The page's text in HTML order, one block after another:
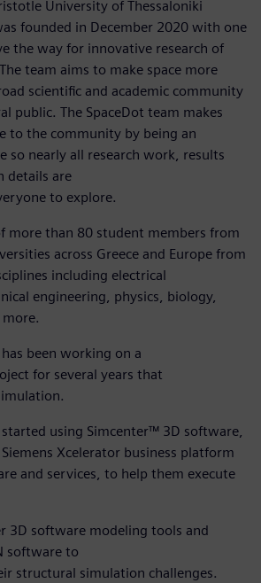
University of Thessaloniki
founded in December 2020 with one
the way for innovative research of
team aims to make space more
scientific and academic community
public. The SpaceDot team makes
to the community by being an
so nearly all research work, results
details are
to explore.
more than 80 student members from
across Greece and Europe from
including electrical
engineering, physics, biology,
been working on a
for several years that
using Simcenter™ 3D software,
Xcelerator business platform
and services, to help them execute
3D software modeling tools and
software to
structural simulation challenges.